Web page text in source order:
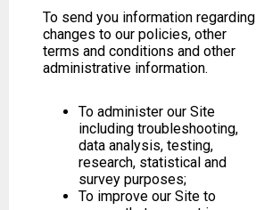
To send you information regarding
changes to our policies, other
terms and conditions and other
administrative information.
To administer our Site
including troubleshooting,
data analysis, testing,
research, statistical and
survey purposes;
To improve our Site to